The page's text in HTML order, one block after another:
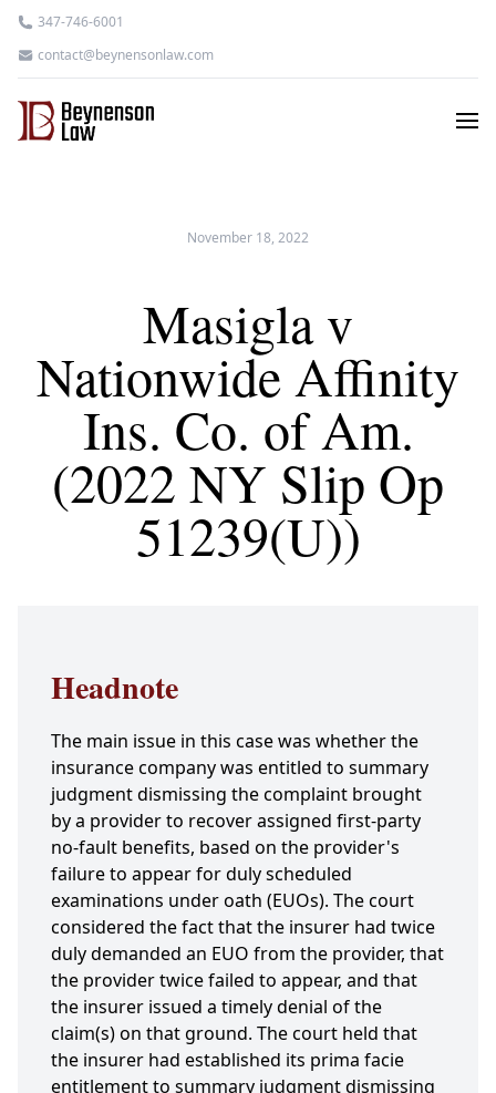
347-746-6001
contact@beynensonlaw.com
November 18, 2022
Masigla v
Nationwide Affinity
Ins. Co. of Am.
(2022 NY Slip Op
51239(U))
Headnote
The main issue in this case was whether the
insurance company was entitled to summary
judgment dismissing the complaint brought
by a provider to recover assigned first-party
no-fault benefits, based on the provider's
failure to appear for duly scheduled
examinations under oath (EUOs). The court
considered the fact that the insurer had twice
duly demanded an EUO from the provider, that
the provider twice failed to appear, and that
the insurer issued a timely denial of the
claim(s) on that ground. The court held that
the insurer had established its prima facie
entitlement to summary judgment dismissing